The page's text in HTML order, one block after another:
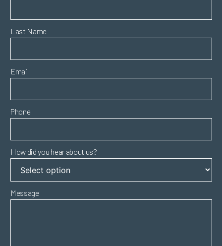
Last Name
Email
Phone
How did you hear about us?
Message